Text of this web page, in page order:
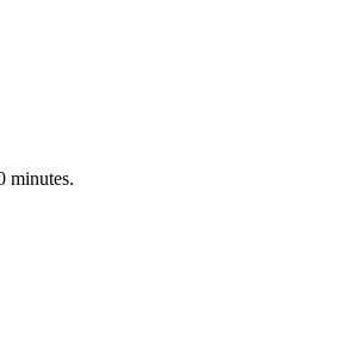
minutes.